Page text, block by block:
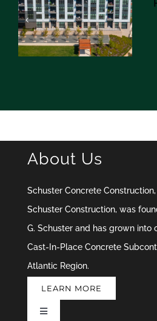
About Us
Schuster Concrete
Schuster Construction, was
G. Schuster and has grown into
Cast-In-Place Concrete
Atlantic Region.
LEARN MORE
Toggle